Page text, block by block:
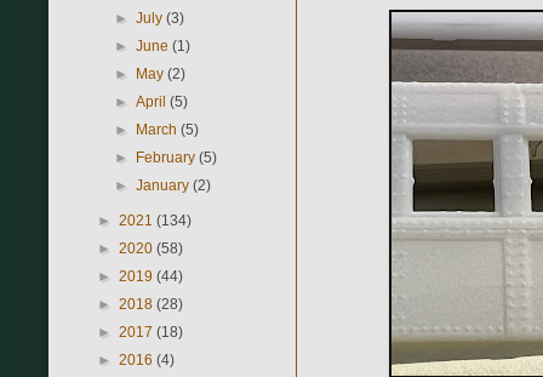
►July(3)
►June(1)
► May(2)
►April(5)
► March(5)
► February(5)
►January(2)
► 2021 (134)
► 2020 (58)
► 2019 (44)
► 2018 (28)
► 2017 (18)
► 2016 (4)